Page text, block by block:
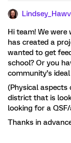
Hi team! We
has created a
wanted to get
school? Or you
community’s
(Physical
district that is
looking for a
Thanks in